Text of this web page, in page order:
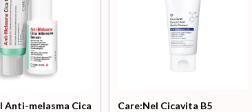
Anti-melasma Cica
Care:Nel Cicavita B5